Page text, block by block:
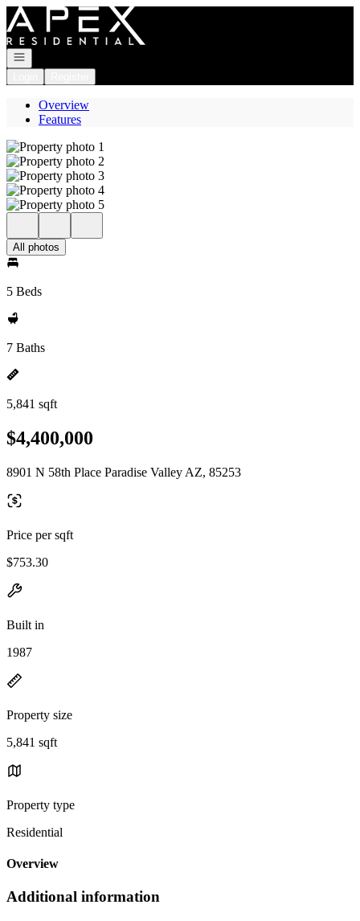
Go to: Homepage
Open navigation
Overview
Features
All photos
5 Beds
7 Baths
5,841 sqft
$4,400,000
8901 N 58th Place Paradise Valley AZ, 85253
Price per sqft
$753.30
Built in
1987
Property size
5,841 sqft
Property type
Residential
Overview
Additional information